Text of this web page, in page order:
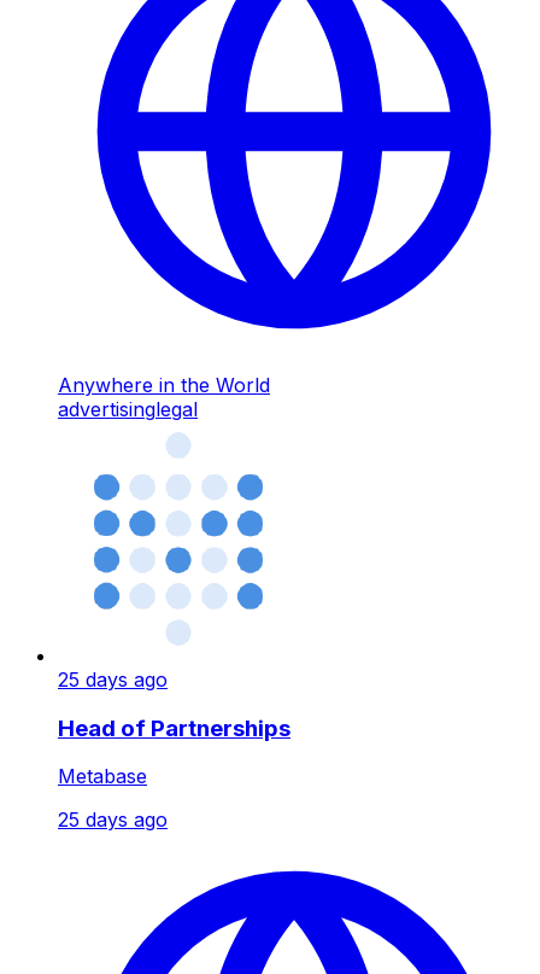
Anywhere in the World
advertisinglegal
25 days ago
Head of Partnerships
Metabase
25 days ago